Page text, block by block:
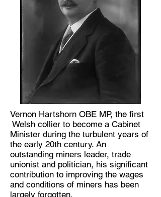
Vernon Hartshorn OBE MP, the first
Welsh collier to become a Cabinet
Minister during the turbulent years of
the early 20th century. An
outstanding miners leader, trade
unionist and politician, his significant
contribution to improving the wages
and conditions of miners has been
largely forgotten.